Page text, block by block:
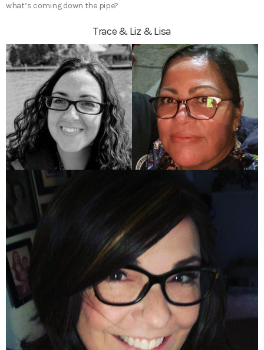
what’s coming down the pipe?
Trace & Liz & Lisa